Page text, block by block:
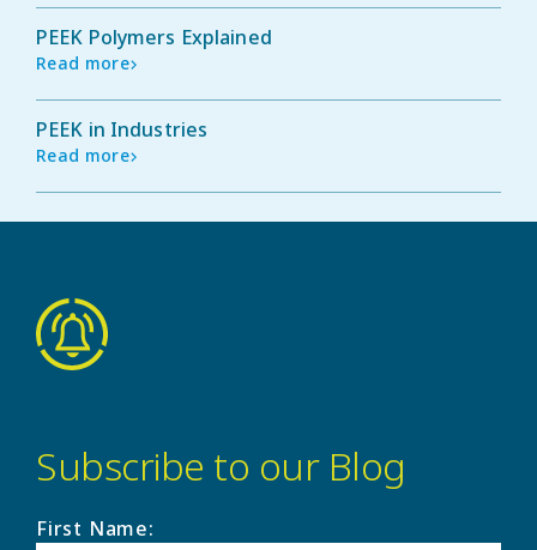
PEEK Polymers Explained
Read more
PEEK in Industries
Read more
Subscribe to our Blog
First Name: